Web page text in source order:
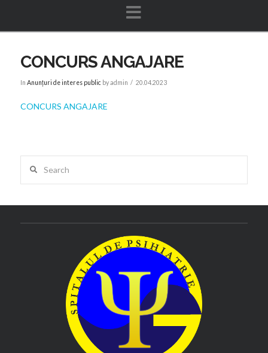
Navigation
CONCURS ANGAJARE
In Anunțuri de interes public by admin 20.04.2023
CONCURS ANGAJARE